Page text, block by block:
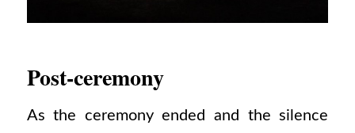
Post-ceremony
As the ceremony ended and the silence